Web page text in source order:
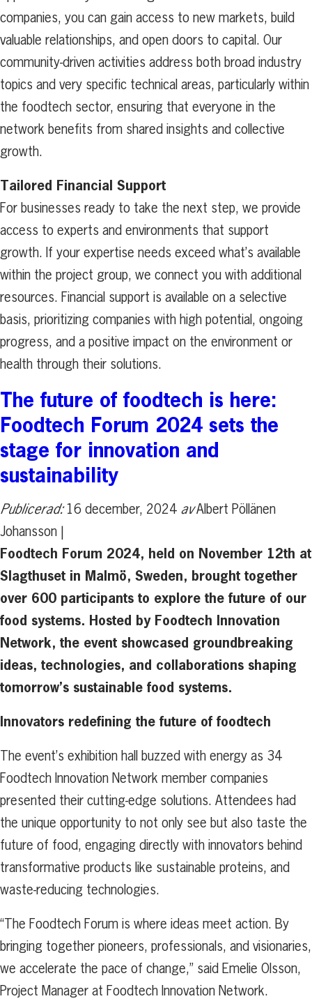
companies, you can gain access to new markets, build
valuable relationships, and open doors to capital. Our
community-driven activities address both broad industry
topics and very specific technical areas, particularly within
the foodtech sector, ensuring that everyone in the
network benefits from shared insights and collective
growth.
Tailored Financial Support
For businesses ready to take the next step, we provide
access to experts and environments that support
growth. If your expertise needs exceed what’s available
within the project group, we connect you with additional
resources. Financial support is available on a selective
basis, prioritizing companies with high potential, ongoing
progress, and a positive impact on the environment or
health through their solutions.
The future of foodtech is here:
Foodtech Forum 2024 sets the
stage for innovation and
sustainability
Publicerad:16 december, 2024 avAlbert Pöllänen
Johansson |
Foodtech Forum 2024, held on November 12th at
Slagthuset in Malmö, Sweden, brought together
over 600 participants to explore the future of our
food systems. Hosted by Foodtech Innovation
Network, the event showcased groundbreaking
ideas, technologies, and collaborations shaping
tomorrow’s sustainable food systems.
Innovators redefining the future of foodtech
The event’s exhibition hall buzzed with energy as 34
Foodtech Innovation Network member companies
presented their cutting-edge solutions. Attendees had
the unique opportunity to not only see but also taste the
future of food, engaging directly with innovators behind
transformative products like sustainable proteins, and
waste-reducing technologies.
“The Foodtech Forum is where ideas meet action. By
bringing together pioneers, professionals, and visionaries,
we accelerate the pace of change,” said Emelie Olsson,
Project Manager at Foodtech Innovation Network.